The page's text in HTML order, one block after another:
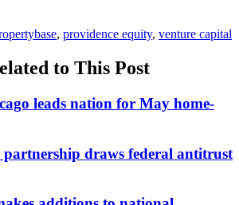
, providence equity, venture capital
to This Post
leads nation for May home-
partnership draws federal antitrust